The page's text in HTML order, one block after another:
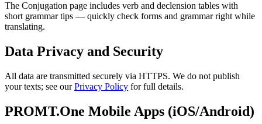
The Conjugation page includes verb and declension tables with
short grammar tips — quickly check forms and grammar right while
translating.
Data Privacy and Security
All data are transmitted securely via HTTPS. We do not publish
your texts; see ourPrivacy Policy for full details.
PROMT.One Mobile Apps (iOS/Android)